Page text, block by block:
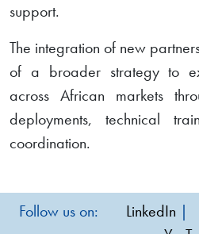
support.
The integration of new
of a broader strategy to
across African markets
deployments, technical
coordination.
Follow us on: LinkedIn |